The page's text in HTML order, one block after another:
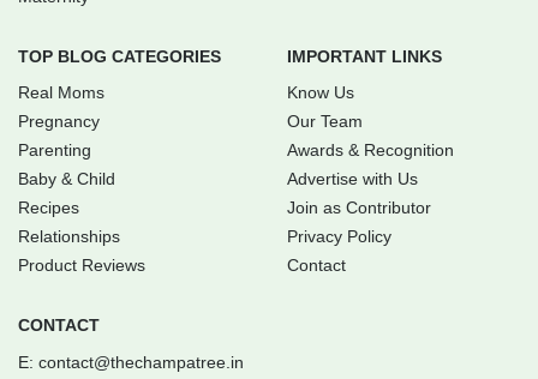
TOP BLOG CATEGORIES
Real Moms
Pregnancy
Parenting
Baby & Child
Recipes
Relationships
Product Reviews
IMPORTANT LINKS
Know Us
Our Team
Awards & Recognition
Advertise with Us
Join as Contributor
Privacy Policy
Contact
CONTACT
E: contact@thechampatree.in